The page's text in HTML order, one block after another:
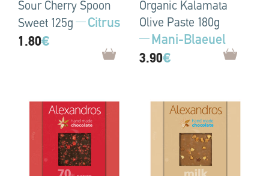
Sour Cherry Spoon
Sweet 125g
Citrus
1.80€
Organic Kalamata
Olive Paste 180g
Mani-Blaeuel
3.90€